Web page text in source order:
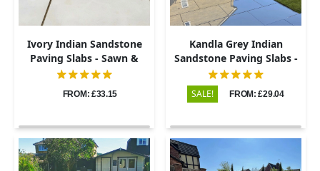
Ivory Indian Sandstone
Paving Slabs - Sawn &
Honed - 600x900 - 20mm
FROM: £33.15
Kandla Grey Indian
Sandstone Paving Slabs -
Sawn & Honed - 600x900 -
SALE! FROM: £29.04